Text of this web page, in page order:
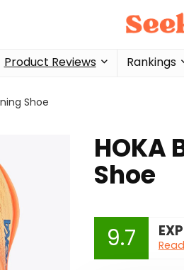
Product Reviews Rankings
Shoe
HOKA
Shoe
9.7